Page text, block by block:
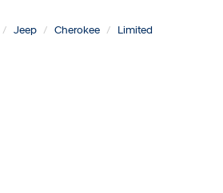
Jeep Cherokee Limited